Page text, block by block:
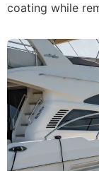
coating while